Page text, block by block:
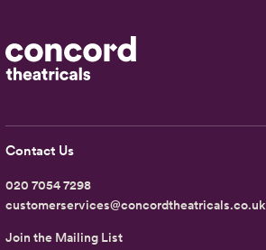
Contact Us
020 7054 7298
customerservices@concordtheatricals.co.uk
Join the Mailing List